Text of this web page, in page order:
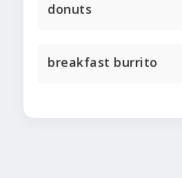
donuts
breakfast burrito